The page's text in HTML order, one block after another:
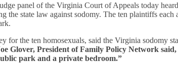
panel of the Virginia Court of Appeals today
the state law against sodomy. The ten plaintiffs
for the ten homosexuals, said the Virginia sodomy
Glover, President of Family Policy Network
park and a private bedroom.”